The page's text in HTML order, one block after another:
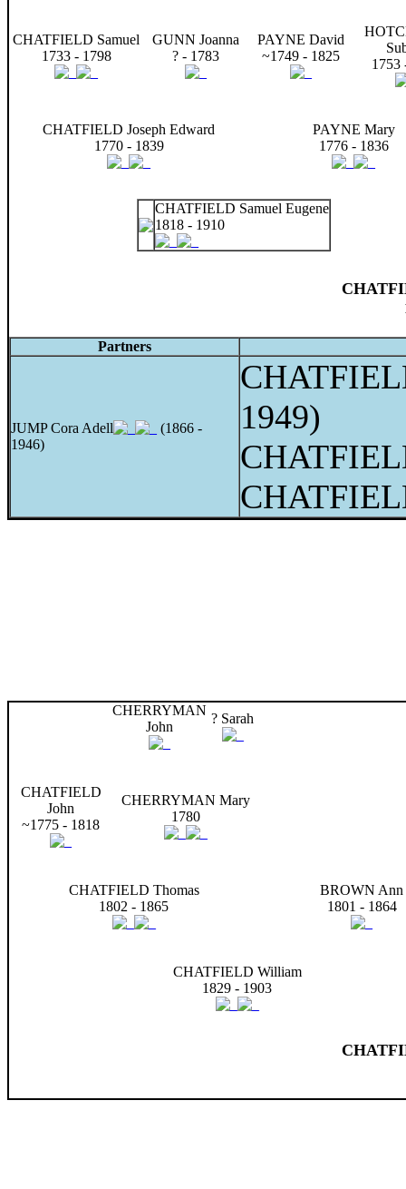
CHATFIELD Samuel
1733 - 1798
GUNN Joanna
? - 1783
PAYNE David
~1749 - 1825
1753
CHATFIELD Joseph Edward
1770 - 1839
PAYNE Mary
1776 - 1836
CHATFIELD Samuel Eugene
1818 - 1910
Partners
JUMP Cora Adell
(1866 -
1946)
1949)
CHERRYMAN
John
? Sarah
CHATFIELD
John
~1775 - 1818
CHERRYMAN Mary
1780
CHATFIELD Thomas
1802 - 1865
BROWN Ann
1801 - 1864
CHATFIELD William
1829 - 1903